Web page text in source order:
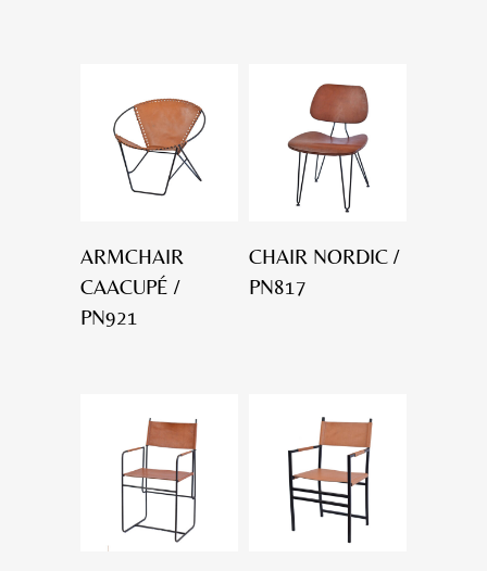
ARMCHAIR
CAACUPÉ /
PN921
CHAIR NORDIC /
PN817